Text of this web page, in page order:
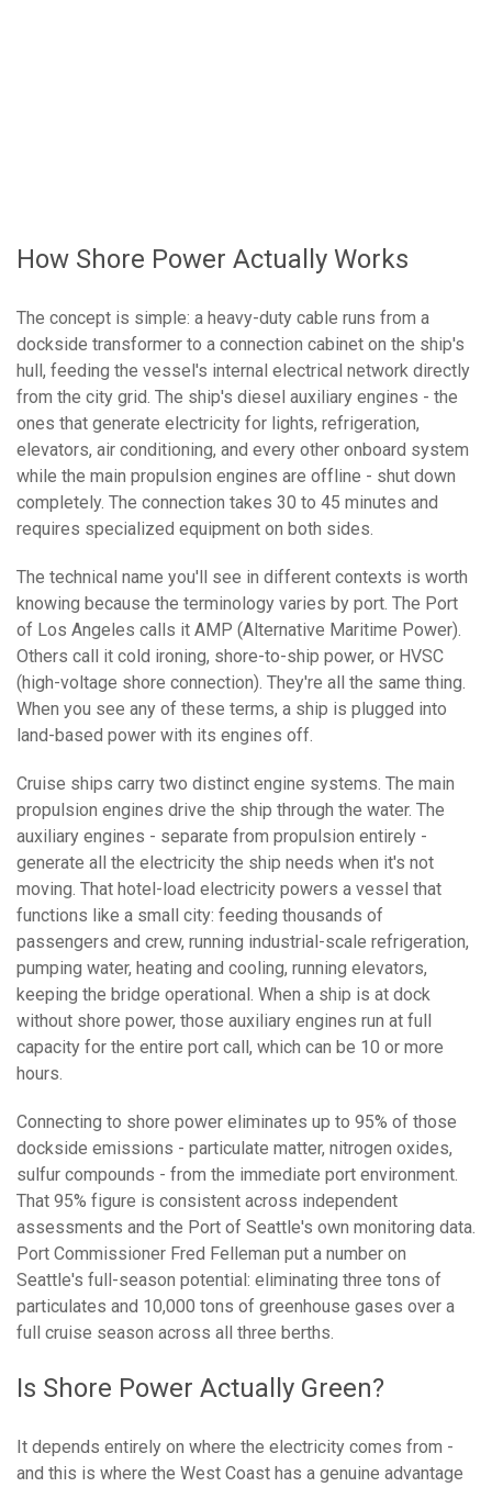
How Shore Power Actually Works
The concept is simple: a heavy-duty cable runs from a
dockside transformer to a connection cabinet on the ship's
hull, feeding the vessel's internal electrical network directly
from the city grid. The ship's diesel auxiliary engines - the
ones that generate electricity for lights, refrigeration,
elevators, air conditioning, and every other onboard system
while the main propulsion engines are offline - shut down
completely. The connection takes 30 to 45 minutes and
requires specialized equipment on both sides.
The technical name you'll see in different contexts is worth
knowing because the terminology varies by port. The Port
of Los Angeles calls it AMP (Alternative Maritime Power).
Others call it cold ironing, shore-to-ship power, or HVSC
(high-voltage shore connection). They're all the same thing.
When you see any of these terms, a ship is plugged into
land-based power with its engines off.
Cruise ships carry two distinct engine systems. The main
propulsion engines drive the ship through the water. The
auxiliary engines - separate from propulsion entirely -
generate all the electricity the ship needs when it's not
moving. That hotel-load electricity powers a vessel that
functions like a small city: feeding thousands of
passengers and crew, running industrial-scale refrigeration,
pumping water, heating and cooling, running elevators,
keeping the bridge operational. When a ship is at dock
without shore power, those auxiliary engines run at full
capacity for the entire port call, which can be 10 or more
hours.
Connecting to shore power eliminates up to 95% of those
dockside emissions - particulate matter, nitrogen oxides,
sulfur compounds - from the immediate port environment.
That 95% figure is consistent across independent
assessments and the Port of Seattle's own monitoring data.
Port Commissioner Fred Felleman put a number on
Seattle's full-season potential: eliminating three tons of
particulates and 10,000 tons of greenhouse gases over a
full cruise season across all three berths.
Is Shore Power Actually Green?
It depends entirely on where the electricity comes from -
and this is where the West Coast has a genuine advantage